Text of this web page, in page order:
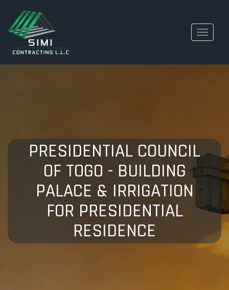
Toggle
PRESIDENTIAL COUNCIL
OF TOGO - BUILDING
PALACE & IRRIGATION
FOR PRESIDENTIAL
RESIDENCE